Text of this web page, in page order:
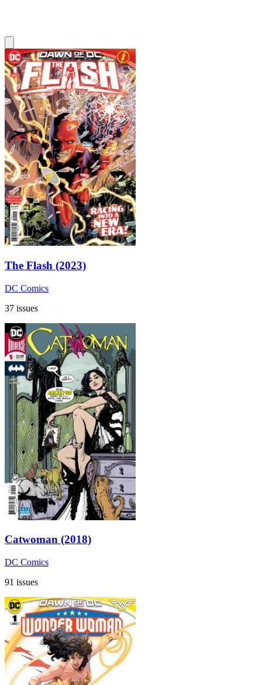
The Flash (2023)
DC Comics
37 issues
Catwoman (2018)
DC Comics
91 issues